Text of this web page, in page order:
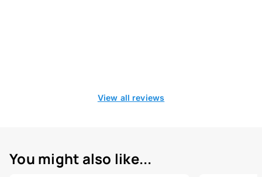
View all reviews
You might also like...